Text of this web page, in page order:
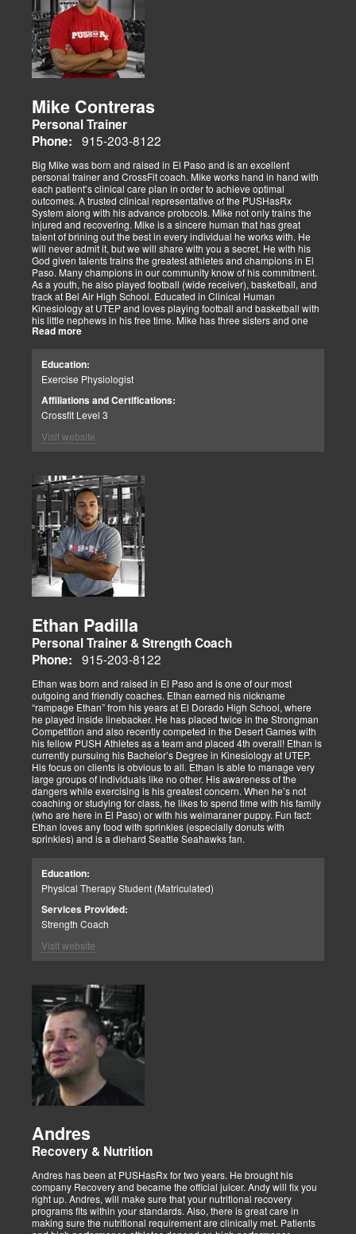
Mike Contreras
Personal Trainer
Phone: 915-203-8122
Big Mike was born and raised in El Paso and is an excellent
personal trainer and CrossFit coach. Mike works hand in hand with
each patient’s clinical care plan in order to achieve optimal
outcomes. A trusted clinical representative of the PUSHasRx
System along with his advance protocols. Mike not only trains the
injured and recovering. Mike is a sincere human that has great
talent of brining out the best in every individual he works with. He
will never admit it, but we will share with you a secret. He with his
God given talents trains the greatest athletes and champions in El
Paso. Many champions in our community know of his commitment.
As a youth, he also played football (wide receiver), basketball, and
track at Bel Air High School. Educated in Clinical Human
Kinesiology at UTEP and loves playing football and basketball with
his little nephews in his free time. Mike has three sisters and one
brother, most of which live nearby in El Paso. When he’s not
Read more
Education:
Exercise Physiologist
Affiliations and Certifications:
Crossfit Level 3
Visit website
Ethan Padilla
Personal Trainer & Strength Coach
Phone: 915-203-8122
Ethan was born and raised in El Paso and is one of our most
outgoing and friendly coaches. Ethan earned his nickname
“rampage Ethan” from his years at El Dorado High School, where
he played inside linebacker. He has placed twice in the Strongman
Competition and also recently competed in the Desert Games with
his fellow PUSH Athletes as a team and placed 4th overall! Ethan is
currently pursuing his Bachelor’s Degree in Kinesiology at UTEP.
His focus on clients is obvious to all. Ethan is able to manage very
large groups of individuals like no other. His awareness of the
dangers while exercising is his greatest concern. When he’s not
coaching or studying for class, he likes to spend time with his family
(who are here in El Paso) or with his weimaraner puppy. Fun fact:
Ethan loves any food with sprinkles (especially donuts with
sprinkles) and is a diehard Seattle Seahawks fan.
Education:
Physical Therapy Student (Matriculated)
Services Provided:
Strength Coach
Visit website
Andres
Recovery & Nutrition
Andres has been at PUSHasRx for two years. He brought his
company Recovery and became the official juicer. Andy will fix you
right up. Andres, will make sure that your nutritional recovery
programs fits within your standards. Also, there is great care in
making sure the nutritional requirement are clinically met. Patients